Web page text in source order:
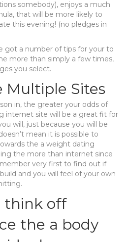
somebody), enjoys a much
that will be more likely to
this evening! (no pledges in
got a number of tips for your to
more than simply a few times,
you select.
Multiple Sites
in, the greater your odds of
internet site will be a great fit for
will, just because you will be
mean it is possible to
the a weight dating
the more than internet since
very first to find out if
and you will feel of your own
think off
the a body